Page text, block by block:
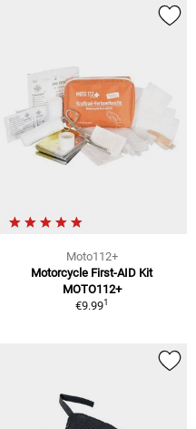
Moto112+
Motorcycle First-AID Kit
MOTO112+
€9.991